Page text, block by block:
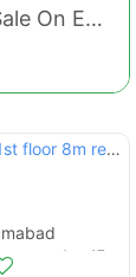
3 Marla Platinum Homes For Sale On Easy Installments
Margalla town 3 bed 1st floor 8m rent.42000
Aug 17